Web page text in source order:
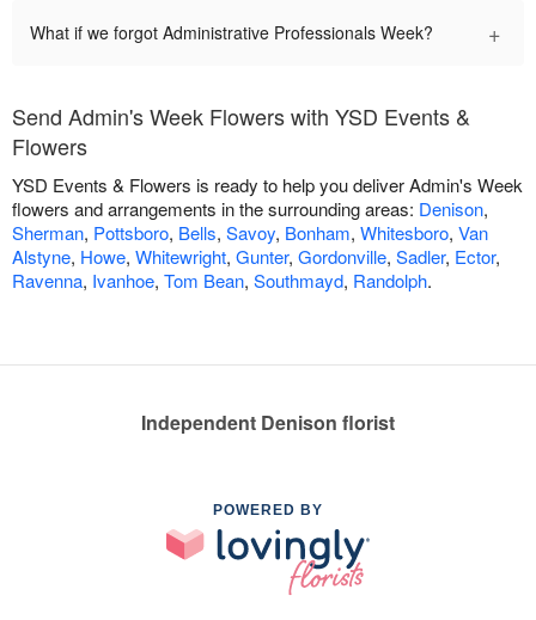
What if we forgot Administrative Professionals Week? +
Send Admin's Week Flowers with YSD Events &
Flowers
YSD Events & Flowers is ready to help you deliver Admin's Week
flowers and arrangements in the surrounding areas: Denison,
Sherman, Pottsboro, Bells, Savoy, Bonham, Whitesboro, Van
Alstyne, Howe, Whitewright, Gunter, Gordonville, Sadler, Ector,
Ravenna, Ivanhoe, Tom Bean, Southmayd, Randolph.
Independent Denison florist
POWERED BY